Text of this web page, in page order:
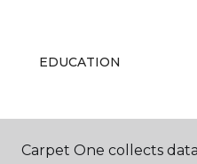
EDUCATION
ABOUT US
Carpet One collects